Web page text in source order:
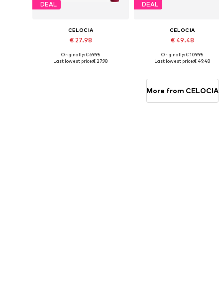
DEAL
CELOCIA
€ 27.98
Originally: € 69.95
Last lowest price:€ 27.98
DEAL
CELOCIA
€ 49.48
Originally: € 109.95
Last lowest price:€ 49.48
More from CELOCIA